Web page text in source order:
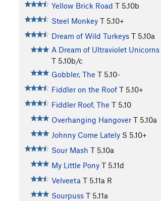
Yellow Brick Road T 5.10b
Steel Monkey T 5.10+
Dream of Wild Turkeys T 5.10a
A Dream of Ultraviolet Unicorns
T 5.10b/c
Gobbler, The T 5.10-
Fiddler on the Roof T 5.10+
Fiddler Roof, The T 5.10
Overhanging Hangover T 5.10a
Johnny Come Lately S 5.10+
Sour Mash T 5.10a
My Little Pony T 5.11d
Velveeta T 5.11a R
Sourpuss T 5.11a